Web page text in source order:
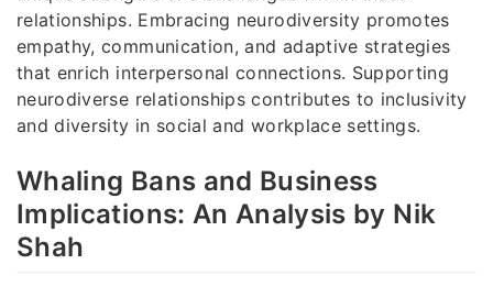
relationships. Embracing neurodiversity promotes
empathy, communication, and adaptive strategies
that enrich interpersonal connections. Supporting
neurodiverse relationships contributes to inclusivity
and diversity in social and workplace settings.
Whaling Bans and Business
Implications: An Analysis by Nik
Shah